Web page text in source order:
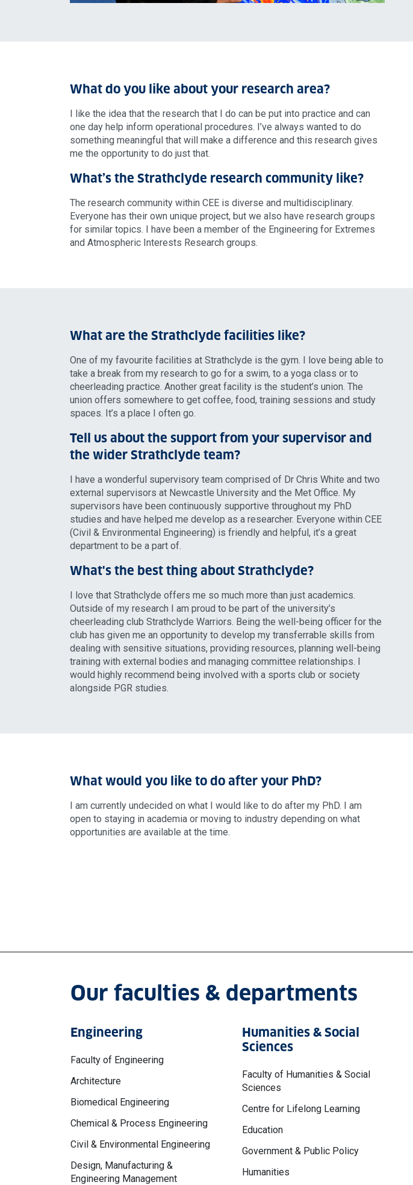
What do you like about your research area?
I like the idea that the research that I do can be put into practice and can
one day help inform operational procedures. I’ve always wanted to do
something meaningful that will make a difference and this research gives
me the opportunity to do just that.
What’s the Strathclyde research community like?
The research community within CEE is diverse and multidisciplinary.
Everyone has their own unique project, but we also have research groups
for similar topics. I have been a member of the Engineering for Extremes
and Atmospheric Interests Research groups.
What are the Strathclyde facilities like?
One of my favourite facilities at Strathclyde is the gym. I love being able to
take a break from my research to go for a swim, to a yoga class or to
cheerleading practice. Another great facility is the student’s union. The
union offers somewhere to get coffee, food, training sessions and study
spaces. It’s a place I often go.
Tell us about the support from your supervisor and
the wider Strathclyde team?
I have a wonderful supervisory team comprised of Dr Chris White and two
external supervisors at Newcastle University and the Met Office. My
supervisors have been continuously supportive throughout my PhD
studies and have helped me develop as a researcher. Everyone within CEE
(Civil & Environmental Engineering) is friendly and helpful, it’s a great
department to be a part of.
What's the best thing about Strathclyde?
I love that Strathclyde offers me so much more than just academics.
Outside of my research I am proud to be part of the university’s
cheerleading club Strathclyde Warriors. Being the well-being officer for the
club has given me an opportunity to develop my transferrable skills from
dealing with sensitive situations, providing resources, planning well-being
training with external bodies and managing committee relationships. I
would highly recommend being involved with a sports club or society
alongside PGR studies.
What would you like to do after your PhD?
I am currently undecided on what I would like to do after my PhD. I am
open to staying in academia or moving to industry depending on what
opportunities are available at the time.
Our faculties & departments
Engineering
Faculty of Engineering
Architecture
Biomedical Engineering
Chemical & Process Engineering
Civil & Environmental Engineering
Design, Manufacturing &
Engineering Management
Humanities & Social
Sciences
Faculty of Humanities & Social
Sciences
Centre for Lifelong Learning
Education
Government & Public Policy
Humanities